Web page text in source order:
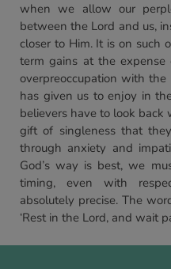
when we allow our
between the Lord and us,
closer to Him. It is on such
term gains at the
overpreoccupation with
has given us to enjoy in
believers have to look back
gift of singleness that
through anxiety and
God’s way is best, we
timing, even with
absolutely precise. The
‘Rest in the Lord, and wait